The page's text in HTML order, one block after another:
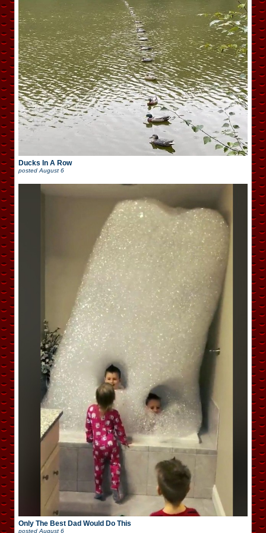
Ducks In A Row
posted August 6
Only The Best Dad Would Do This
posted August 6